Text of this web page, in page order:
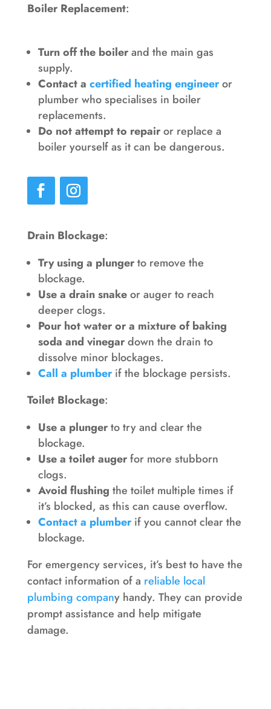
Boiler Replacement:
Turn off the boilerand the main gas
supply.
Contact a certified heating engineeror
plumber who specialises in boiler
replacements.
Do not attempt to repairor replace a
boiler yourself as it can be dangerous.
Drain Blockage:
Try using a plungerto remove the
blockage.
Use a drain snakeor auger to reach
deeper clogs.
Pour hot water or a mixture of baking
soda and vinegardown the drain to
dissolve minor blockages.
Call a plumberif the blockage persists.
Toilet Blockage:
Use a plungerto try and clear the
blockage.
Use a toilet augerfor more stubborn
clogs.
Avoid flushing the toilet multiple times if
it’s blocked, as this can cause overflow.
Contact a plumberif you cannot clear the
blockage.
For emergency services, it’s best to have the
contact information of a reliable local
plumbing company handy. They can provide
prompt assistance and help mitigate
damage.